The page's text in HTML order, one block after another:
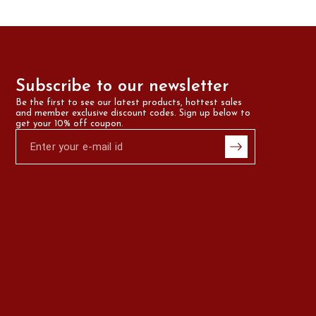
Subscribe to our newsletter
Be the first to see our latest products, hottest sales
and member exclusive discount codes. Sign up below to
get your 10% off coupon.